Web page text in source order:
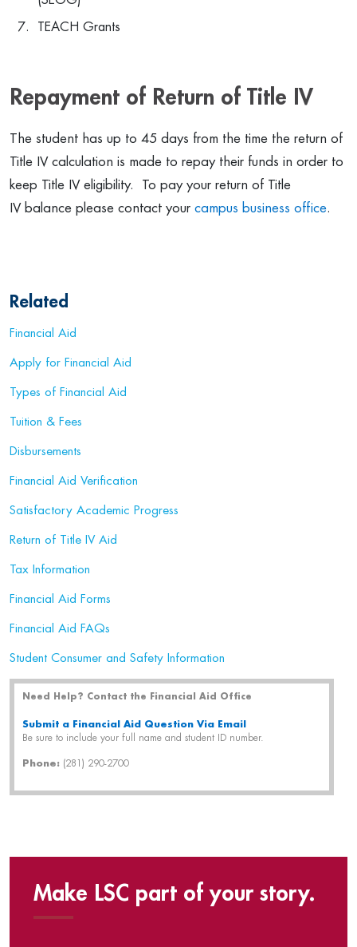
TEACH Grants
Repayment of Return of Title IV
The student has up to 45 days from the time the return of
Title IV calculation is made to repay their funds in order to
keep Title IV eligibility. To pay your return of Title
IV balance please contact your campus business office.
Related
Financial Aid
Apply for Financial Aid
Types of Financial Aid
Tuition & Fees
Disbursements
Financial Aid Verification
Satisfactory Academic Progress
Return of Title IV Aid
Tax Information
Financial Aid Forms
Financial Aid FAQs
Student Consumer and Safety Information
Need Help? Contact the Financial Aid Office
Submit a Financial Aid Question Via Email
Be sure to include your full name and student ID number.
Phone: (281) 290-2700
Make LSC part of your story.